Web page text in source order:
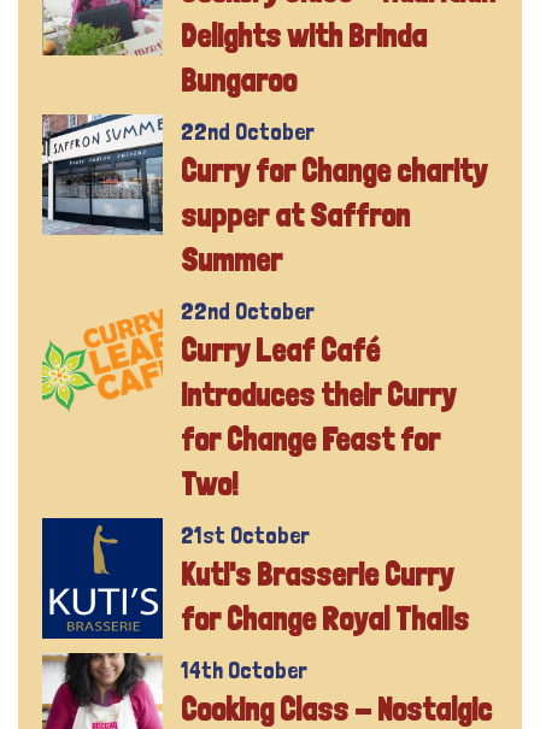
Delights with Brinda
Bungaroo
22nd October
Curry for Change charity
supper at Saffron
Summer
22nd October
Curry Leaf Café
introduces their Curry
for Change Feast for
Two!
21st October
Kuti's Brasserie Curry
for Change Royal Thalis
14th October
Cooking Class - Nostalgic